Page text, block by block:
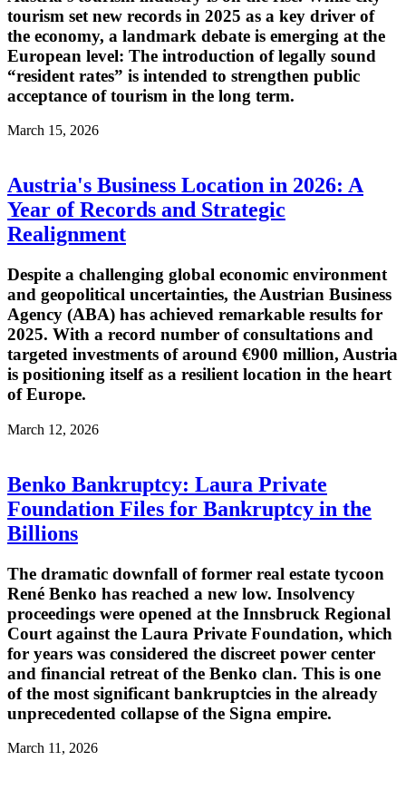
tourism set new records in 2025 as a key driver of
the economy, a landmark debate is emerging at the
European level: The introduction of legally sound
“resident rates” is intended to strengthen public
acceptance of tourism in the long term.
March 15, 2026
Austria's Business Location in 2026: A
Year of Records and Strategic
Realignment
Despite a challenging global economic environment
and geopolitical uncertainties, the Austrian Business
Agency (ABA) has achieved remarkable results for
2025. With a record number of consultations and
targeted investments of around €900 million, Austria
is positioning itself as a resilient location in the heart
of Europe.
March 12, 2026
Benko Bankruptcy: Laura Private
Foundation Files for Bankruptcy in the
Billions
The dramatic downfall of former real estate tycoon
René Benko has reached a new low. Insolvency
proceedings were opened at the Innsbruck Regional
Court against the Laura Private Foundation, which
for years was considered the discreet power center
and financial retreat of the Benko clan. This is one
of the most significant bankruptcies in the already
unprecedented collapse of the Signa empire.
March 11, 2026